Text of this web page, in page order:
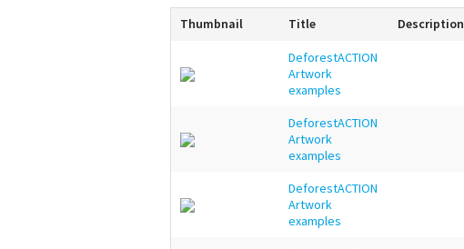
Thumbnail Title Description
DeforestACTION
Artwork
examples
DeforestACTION
Artwork
examples
DeforestACTION
Artwork
examples